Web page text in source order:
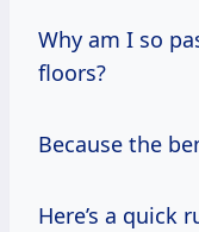
Why am I so
floors?
Because the
Here’s a quick